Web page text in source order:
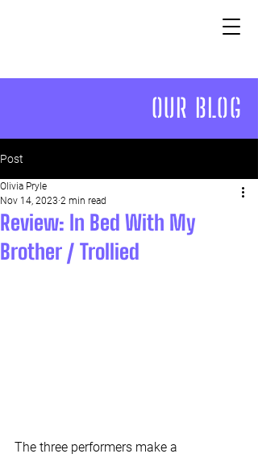
OUR BLOG
Post
Review: In Bed With My
Brother / Trollied
Olivia Pryle
Nov 14, 2023 2 min read
The three performers make a